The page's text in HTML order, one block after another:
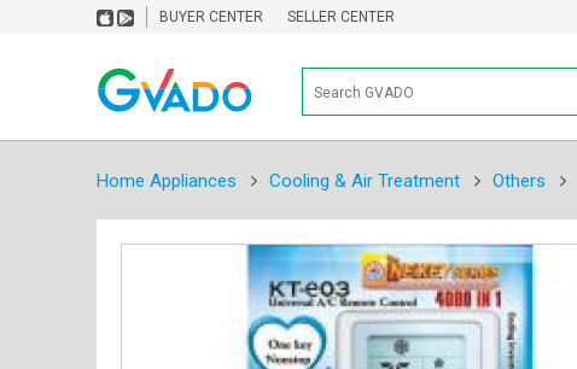
BUYER CENTER SELLER CENTER
Home Appliances Cooling & Air Treatment Others